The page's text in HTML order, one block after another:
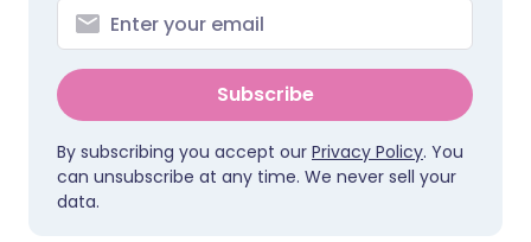
Subscribe
By subscribing you accept our Privacy Policy. You
can unsubscribe at any time. We never sell your
data.